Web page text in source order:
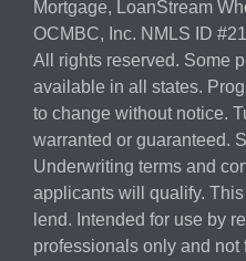
Mortgage, LoanStream
OCMBC, Inc. NMLS ID
All rights reserved. Some
available in all states.
to change without notice.
warranted or guaranteed.
Underwriting terms and
applicants will qualify.
lend. Intended for use by
professionals only and not